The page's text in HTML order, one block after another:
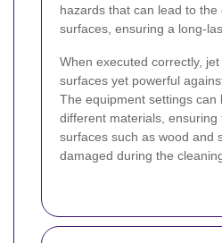
hazards that can lead to
surfaces, ensuring a long-
When executed correctly,
surfaces yet powerful
The equipment settings can
different materials, ensuring
surfaces such as wood and
damaged during the